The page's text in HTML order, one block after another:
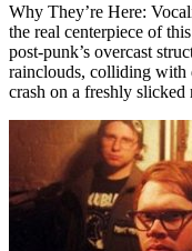
Why They’re Here:
the real centerpiece of
post-punk’s overcast
rainclouds, colliding with
crash on a freshly slicked